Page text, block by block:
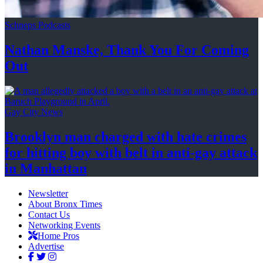
Schneps Podcasts
Nathan Manske, Thank You For Coming
Out
Gay City News
Brooklyn man charged with hate crimes
for hitting boy with belt in anti-gay attack
in Manhattan
Newsletter
About Bronx Times
Contact Us
Networking Events
Home Pros
Advertise